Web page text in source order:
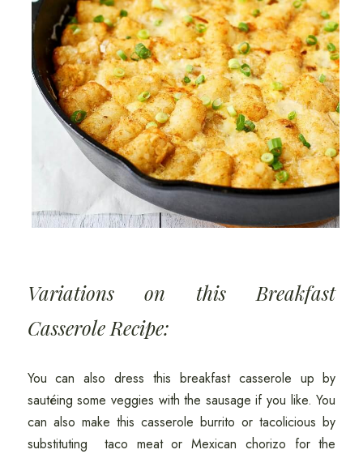
Variations on this Breakfast
Casserole Recipe:
You can also dress this breakfast casserole up by
sautéing some veggies with the sausage if you like. You
can also make this casserole burrito or tacolicious by
substituting taco meat or Mexican chorizo for the